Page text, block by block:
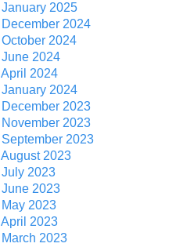
January 2025
December 2024
October 2024
June 2024
April 2024
January 2024
December 2023
November 2023
September 2023
August 2023
July 2023
June 2023
May 2023
April 2023
March 2023